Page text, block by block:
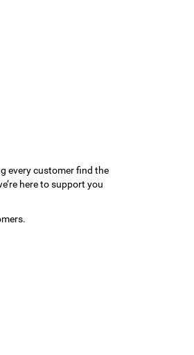
every customer find the
here to support you